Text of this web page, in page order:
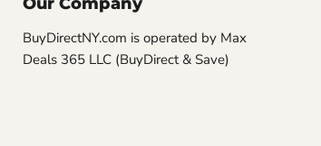
BuyDirectNY.com is operated by Max
Deals 365 LLC (BuyDirect & Save)